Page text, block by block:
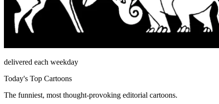
delivered each weekday
Today's Top Cartoons
The funniest, most thought-provoking editorial cartoons.